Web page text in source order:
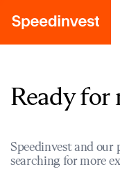
Ready for
Speedinvest and our
searching for more